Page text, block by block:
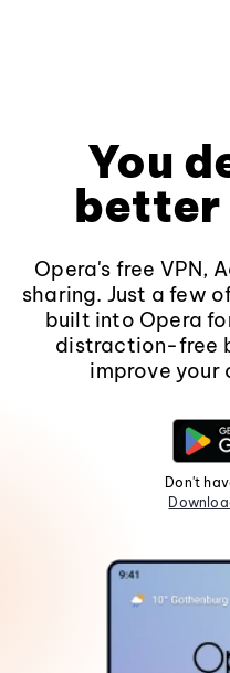
You
better
Opera's free VPN,
sharing. Just a few
built into Opera
distraction-free
improve your
Don't